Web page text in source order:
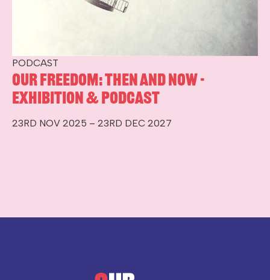
PODCAST
Our Freedom: Then and Now -
Exhibition & Podcast
23RD NOV 2025 – 23RD DEC 2027